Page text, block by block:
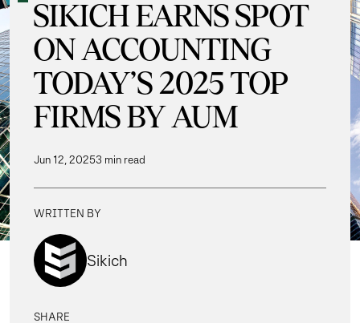
SIKICH EARNS SPOT
ON ACCOUNTING
TODAY’S 2025 TOP
FIRMS BY AUM
Jun 12, 20253 min read
WRITTEN BY
Sikich
SHARE